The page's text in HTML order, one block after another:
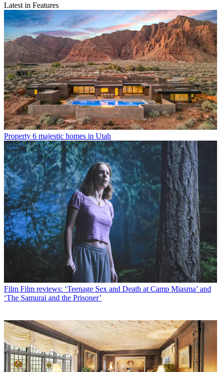
Latest in Features
Property 6 majestic homes in Utah
Film Film reviews: ‘Teenage Sex and Death at Camp Miasma’ and
‘The Samurai and the Prisoner’